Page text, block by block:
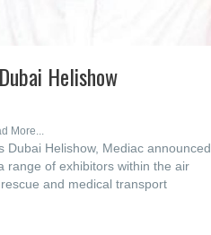
Helishow
More...
Dubai Helishow, Mediac announced
range of exhibitors within the air
and medical transport